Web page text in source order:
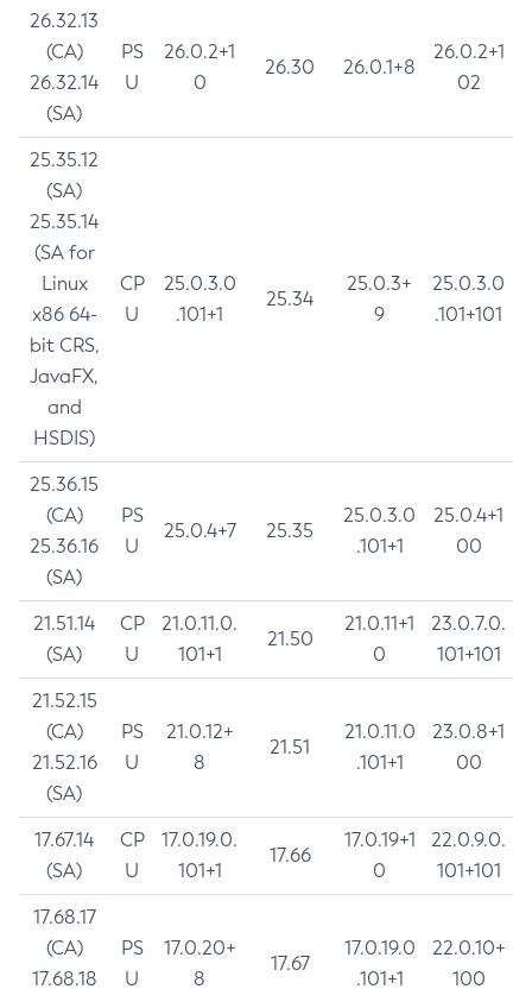
26.32.13
(CA)
26.32.14
(SA)
PS
U
26.0.2+1
0
26.30 26.0.1+8
26.0.2+1
02
25.35.12
(SA)
25.35.14
(SA for
Linux
x86 64-
bit CRS,
JavaFX,
and
HSDIS)
CP
U
25.0.3.0
.101+1
25.34
25.0.3+
9
25.0.3.0
.101+101
25.36.15
(CA)
25.36.16
(SA)
PS
U
25.0.4+7 25.35
25.0.3.0
.101+1
25.0.4+1
00
21.51.14
(SA)
CP
U
21.0.11.0.
101+1
21.50
21.0.11+1
0
23.0.7.0.
101+101
21.52.15
(CA)
21.52.16
(SA)
PS
U
21.0.12+
8
21.51
21.0.11.0
.101+1
23.0.8+1
00
17.67.14
(SA)
CP
U
17.0.19.0.
101+1
17.66
17.0.19+1
0
22.0.9.0.
101+101
17.68.17
(CA)
17.68.18
PS
U
17.0.20+
8
17.67
17.0.19.0
.101+1
22.0.10+
100